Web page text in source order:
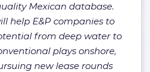
Mexican database.
help E&P companies to
from deep water to
plays onshore,
new lease rounds